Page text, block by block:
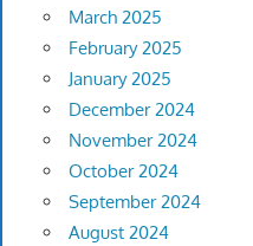
March 2025
February 2025
January 2025
December 2024
November 2024
October 2024
September 2024
August 2024